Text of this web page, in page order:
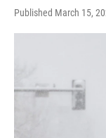
Published March 15,